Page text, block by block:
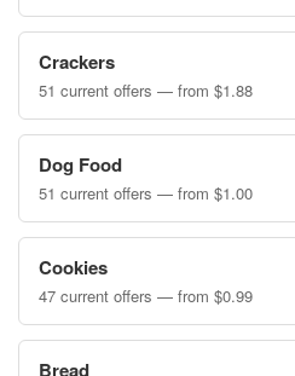
Crackers
51 current offers — from $1.88
Dog Food
51 current offers — from $1.00
Cookies
47 current offers — from $0.99
Bread